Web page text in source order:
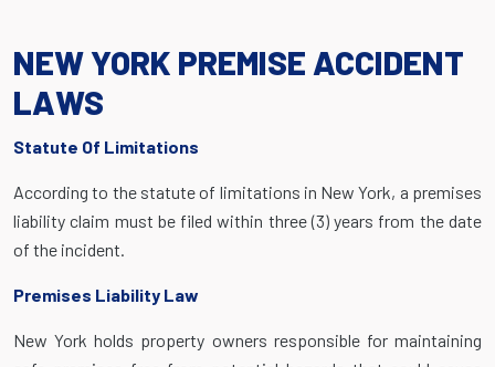
NEW YORK PREMISE ACCIDENT
LAWS
Statute Of Limitations
According to the statute of limitations in New York, a premises
liability claim must be filed within three (3) years from the date
of the incident.
Premises Liability Law
New York holds property owners responsible for maintaining